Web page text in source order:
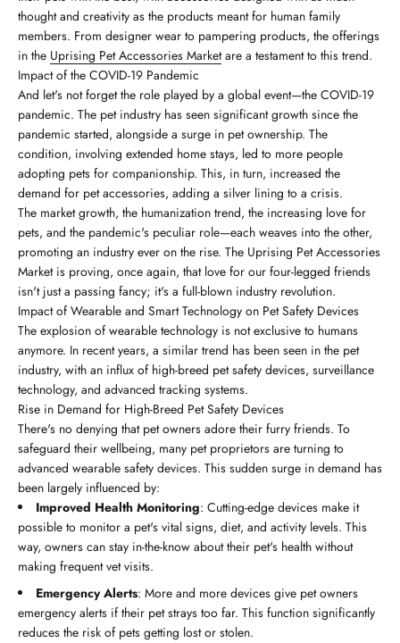
thought and creativity as the products meant for human family
members. From designer wear to pampering products, the offerings
in the Uprising Pet Accessories Marketare a testament to this trend.
Impact of the COVID-19 Pandemic
And let's not forget the role played by a global event—the COVID-19
pandemic. The pet industry has seen significant growth since the
pandemic started, alongside a surge in pet ownership. The
condition, involving extended home stays, led to more people
adopting pets for companionship. This, in turn, increased the
demand for pet accessories, adding a silver lining to a crisis.
The market growth, the humanization trend, the increasing love for
pets, and the pandemic's peculiar role—each weaves into the other,
promoting an industry ever on the rise. The Uprising Pet Accessories
Market is proving, once again, that love for our four-legged friends
isn't just a passing fancy; it's a full-blown industry revolution.
Impact of Wearable and Smart Technology on Pet Safety Devices
The explosion of wearable technology is not exclusive to humans
anymore. In recent years, a similar trend has been seen in the pet
industry, with an influx of high-breed pet safety devices, surveillance
technology, and advanced tracking systems.
Rise in Demand for High-Breed Pet Safety Devices
There's no denying that pet owners adore their furry friends. To
safeguard their wellbeing, many pet proprietors are turning to
advanced wearable safety devices. This sudden surge in demand has
been largely influenced by:
Improved Health Monitoring: Cutting-edge devices make it
possible to monitor a pet's vital signs, diet, and activity levels. This
way, owners can stay in-the-know about their pet's health without
making frequent vet visits.
Emergency Alerts: More and more devices give pet owners
emergency alerts if their pet strays too far. This function significantly
reduces the risk of pets getting lost or stolen.